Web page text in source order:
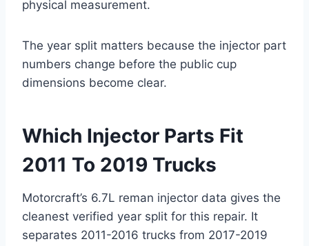
physical measurement.
The year split matters because the injector part
numbers change before the public cup
dimensions become clear.
Which Injector Parts Fit
2011 To 2019 Trucks
Motorcraft’s 6.7L reman injector data gives the
cleanest verified year split for this repair. It
separates 2011-2016 trucks from 2017-2019